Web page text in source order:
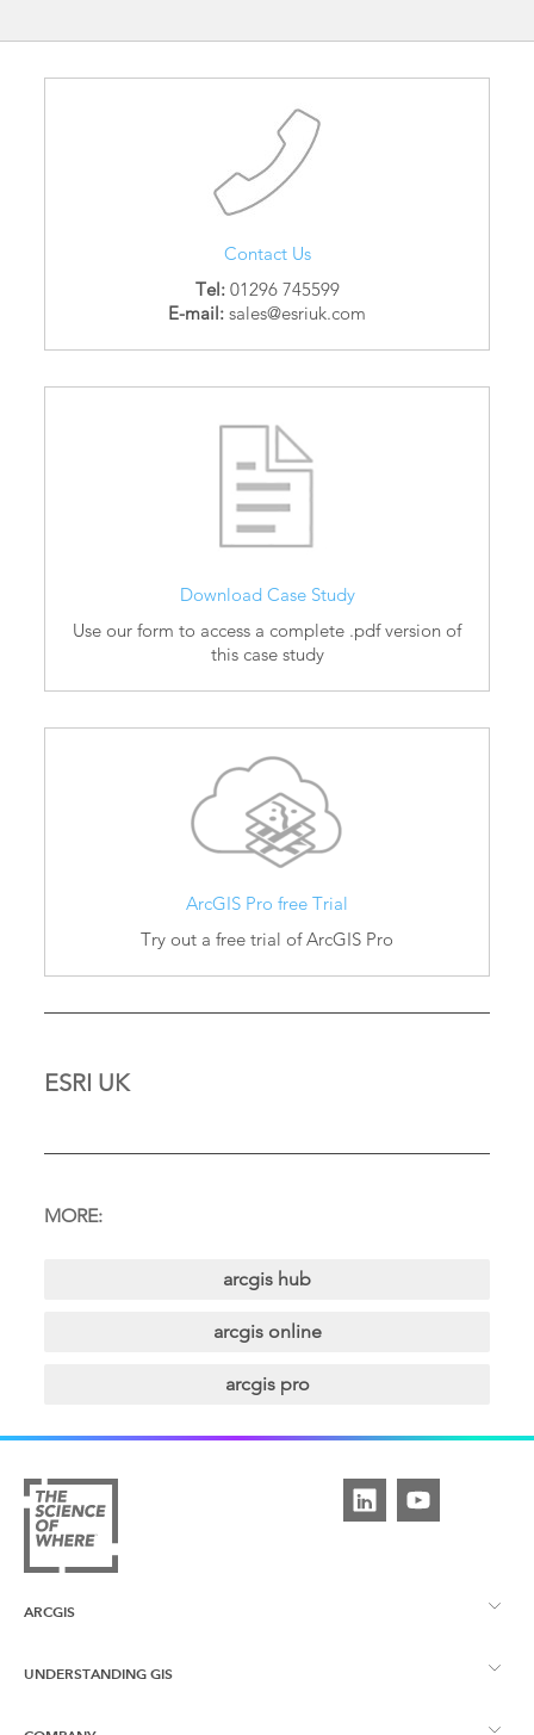
Contact Us
Tel:01296 745599
E-mail: sales@esriuk.com
Download Case Study
Use our form to access a complete .pdf version of
this case study
ArcGIS Pro free Trial
Try out a free trial of ArcGIS Pro
ESRI UK
MORE:
arcgis hub
arcgis online
arcgis pro
ARCGIS
ArcGIS Overview
UNDERSTANDING GIS